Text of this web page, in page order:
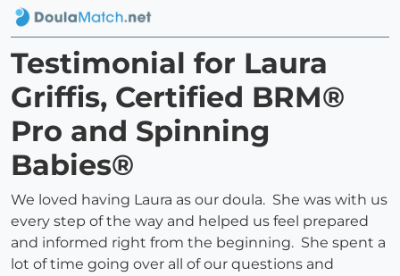
Testimonial for Laura
Griffis, Certified BRM®
Pro and Spinning
Babies®
We loved having Laura as our doula. She was with us
every step of the way and helped us feel prepared
and informed right from the beginning. She spent a
lot of time going over all of our questions and